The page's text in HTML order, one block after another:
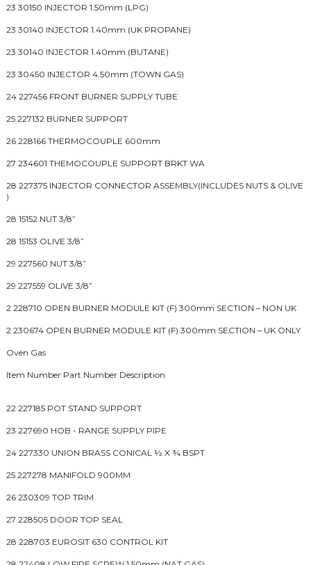
23 30150 INJECTOR 1.50mm (LPG)
23 30140 INJECTOR 1.40mm (UK PROPANE)
23 30140 INJECTOR 1.40mm (BUTANE)
23 30450 INJECTOR 4.50mm (TOWN GAS)
24 227456 FRONT BURNER SUPPLY TUBE
25 227132 BURNER SUPPORT
26 228166 THERMOCOUPLE 600mm
27 234601 THEMOCOUPLE SUPPORT BRKT WA
28 227375 INJECTOR CONNECTOR ASSEMBLY(INCLUDES NUTS & OLIVE
)
28 15152 NUT 3/8”
28 15153 OLIVE 3/8”
29 227560 NUT 3/8”
29 227559 OLIVE 3/8”
2 228710 OPEN BURNER MODULE KIT (F) 300mm SECTION – NON UK
2 230674 OPEN BURNER MODULE KIT (F) 300mm SECTION – UK ONLY
Oven Gas
Item Number Part Number Description
22 227185 POT STAND SUPPORT
23 227690 HOB - RANGE SUPPLY PIPE
24 227330 UNION BRASS CONICAL ½ X ¾ BSPT
25 227278 MANIFOLD 900MM
26 230309 TOP TRIM
27 228505 DOOR TOP SEAL
28 228703 EUROSIT 630 CONTROL KIT